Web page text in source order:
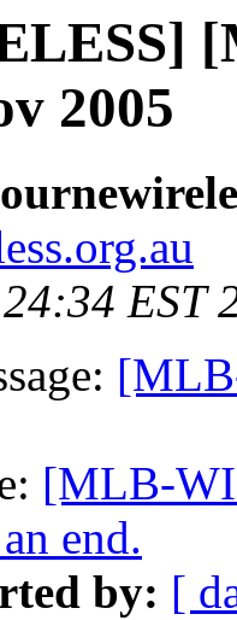
2005
EST
[MLB-
end.
by: [